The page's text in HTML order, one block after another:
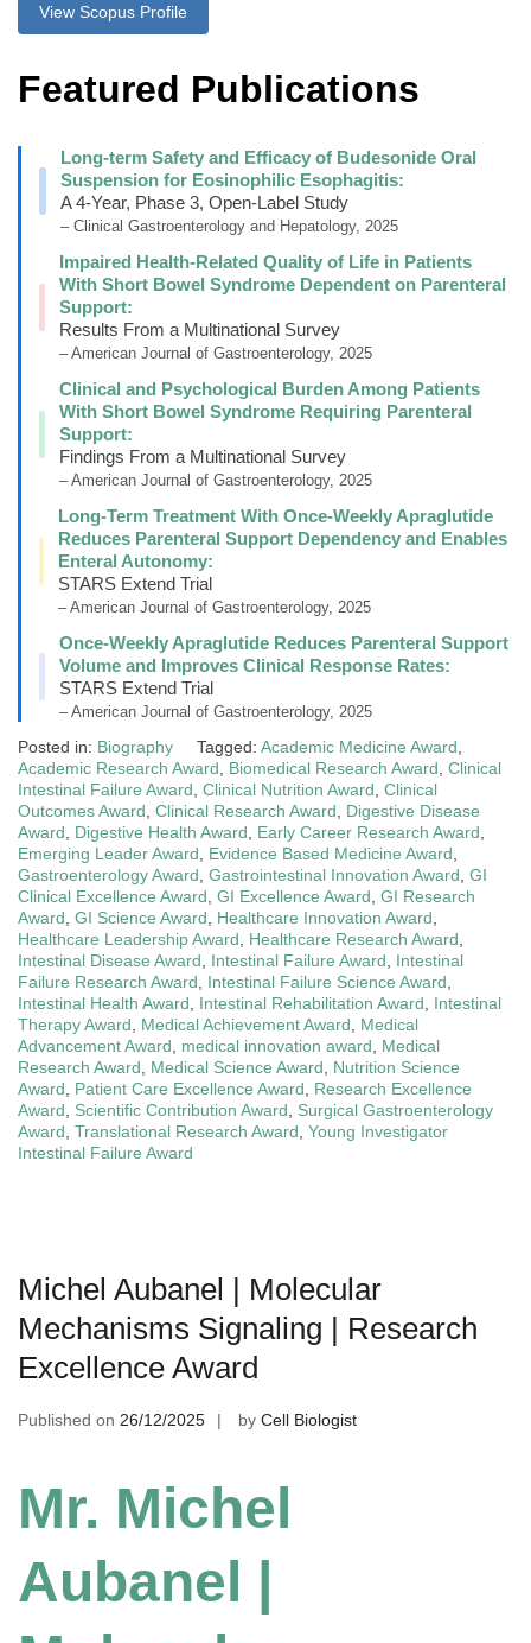
View Scopus Profile
Featured Publications
Long-term Safety and Efficacy of Budesonide Oral
Suspension for Eosinophilic Esophagitis:
A 4-Year, Phase 3, Open-Label Study
– Clinical Gastroenterology and Hepatology, 2025
Impaired Health-Related Quality of Life in Patients
With Short Bowel Syndrome Dependent on Parenteral
Support:
Results From a Multinational Survey
– American Journal of Gastroenterology, 2025
Clinical and Psychological Burden Among Patients
With Short Bowel Syndrome Requiring Parenteral
Support:
Findings From a Multinational Survey
– American Journal of Gastroenterology, 2025
Long-Term Treatment With Once-Weekly Apraglutide
Reduces Parenteral Support Dependency and Enables
Enteral Autonomy:
STARS Extend Trial
– American Journal of Gastroenterology, 2025
Once-Weekly Apraglutide Reduces Parenteral Support
Volume and Improves Clinical Response Rates:
STARS Extend Trial
– American Journal of Gastroenterology, 2025
Posted in: Biography Tagged: Academic Medicine Award
Academic Research Award
Biomedical Research Award Clinical
Intestinal Failure Award Clinical Nutrition Award Clinical
Outcomes Award Clinical Research Award
Digestive Disease
Award
Digestive Health Award Early Career Research Award
Emerging Leader Award
Evidence Based Medicine Award
Gastroenterology Award Gastrointestinal Innovation Award GI
Clinical Excellence Award GI Excellence Award GI Research
Award GI Science Award Healthcare Innovation Award
Healthcare Leadership Award
Healthcare Research Award
Intestinal Disease Award
Intestinal Failure Award
Intestinal
Failure Research Award
Intestinal Failure Science Award
Intestinal Health Award
Intestinal Rehabilitation Award
Intestinal
Therapy Award
Medical Achievement Award
Medical
Advancement Award
medical innovation award
Medical
Research Award
Medical Science Award
Nutrition Science
Award
Patient Care Excellence Award
Research Excellence
Award
Scientific Contribution Award
Surgical Gastroenterology
Award Translational Research Award Young Investigator
Intestinal Failure Award
Michel Aubanel | Molecular
Mechanisms Signaling | Research
Excellence Award
Published on 26/12/2025 by Cell Biologist
Mr. Michel
Aubanel |